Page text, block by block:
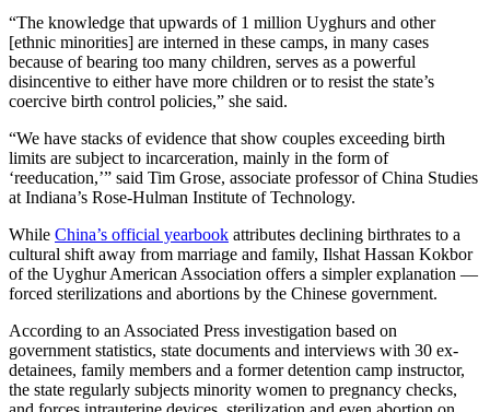
“The knowledge that upwards of 1 million Uyghurs and other
[ethnic minorities] are interned in these camps, in many cases
because of bearing too many children, serves as a powerful
disincentive to either have more children or to resist the state’s
coercive birth control policies,” she said.
“We have stacks of evidence that show couples exceeding birth
limits are subject to incarceration, mainly in the form of
‘reeducation,’” said Tim Grose, associate professor of China Studies
at Indiana’s Rose-Hulman Institute of Technology.
While China’s official yearbook attributes declining birthrates to a
cultural shift away from marriage and family, Ilshat Hassan Kokbor
of the Uyghur American Association offers a simpler explanation —
forced sterilizations and abortions by the Chinese government.
According to an Associated Press investigation based on
government statistics, state documents and interviews with 30 ex-
detainees, family members and a former detention camp instructor,
the state regularly subjects minority women to pregnancy checks,